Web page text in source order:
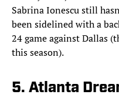
Sabrina Ionescu still
been sidelined with a
24 game against Dallas
this season).
5. Atlanta